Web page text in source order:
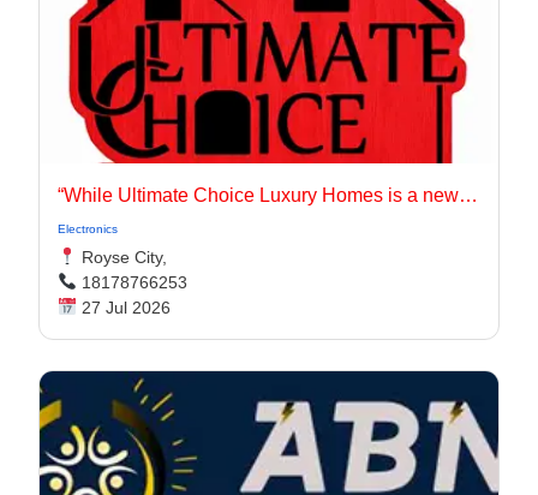
“While Ultimate Choice Luxury Homes is a newer entity, our principals have long been active in the Dallas-Fort Worth homebuilding market.
Electronics
Royse City,
18178766253
27 Jul 2026